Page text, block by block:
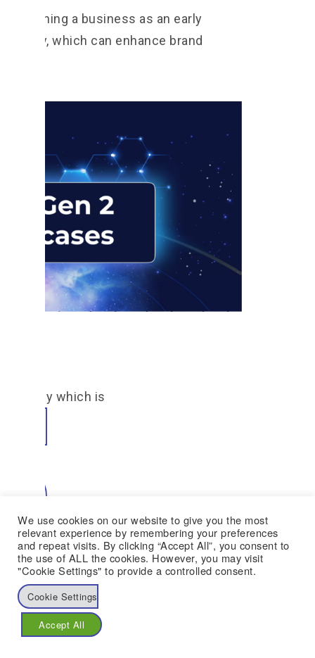
a business as an early
which can enhance brand
already which is
We use cookies on our website to give you the most
relevant experience by remembering your preferences
and repeat visits. By clicking “Accept All”, you consent to
the use of ALL the cookies. However, you may visit
"Cookie Settings" to provide a controlled consent.
Cookie Settings
Accept All